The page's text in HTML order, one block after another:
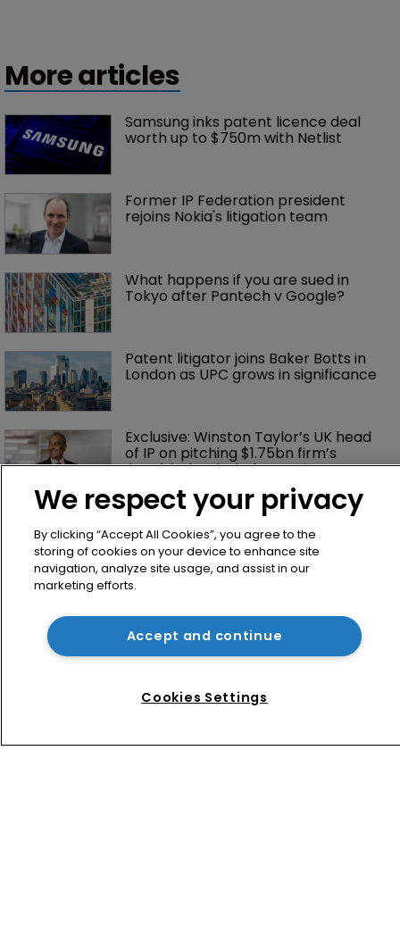
More articles
Samsung inks patent licence deal
worth up to $750m with Netlist
Former IP Federation president
rejoins Nokia's litigation team
What happens if you are sued in
Tokyo after Pantech v Google?
Patent litigator joins Baker Botts in
London as UPC grows in significance
Exclusive: Winston Taylor’s UK head
of IP on pitching $1.75bn firm’s
‘humble, but lethal’ practice
Jury says Peloton owes $20.5m over
third-party streaming tech
How four Southeast Asian countries
are vying for investment via their IP
courts
landmark Supreme Court ruling
‘shifts balance towards
We respect your privacy
By clicking “Accept All Cookies”, you agree to the
storing of cookies on your device to enhance site
navigation, analyze site usage, and assist in our
marketing efforts.
Accept and continue
Cookies Settings